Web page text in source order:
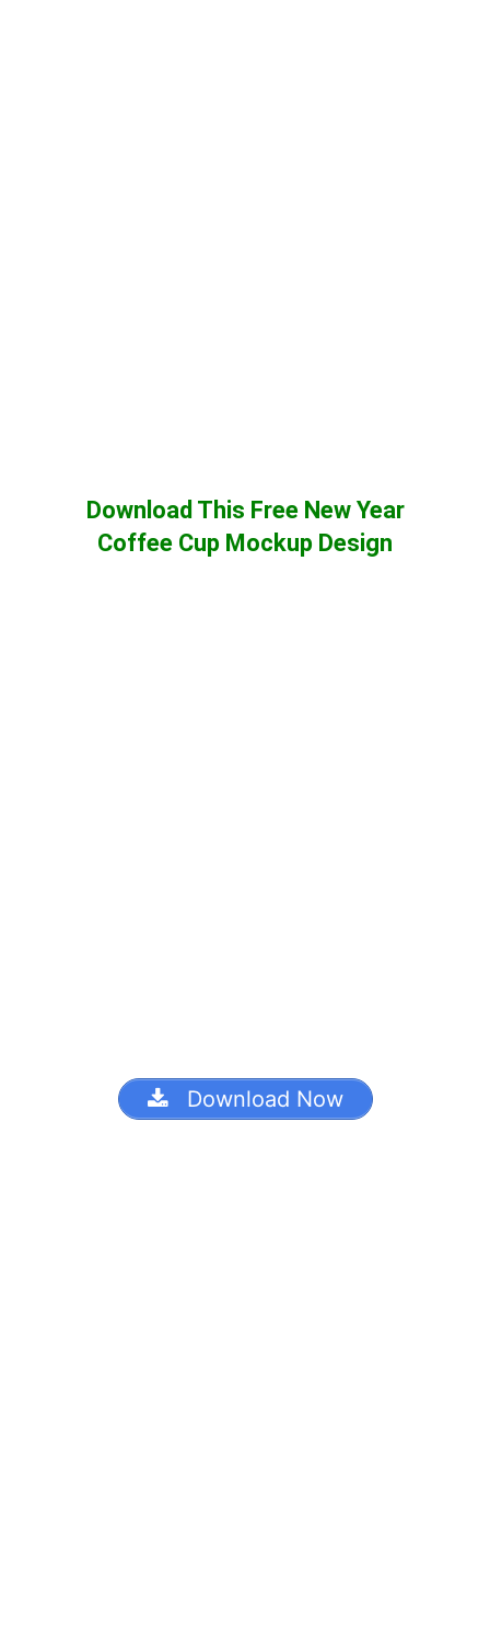
Download This Free New Year
Coffee Cup Mockup Design
Download Now